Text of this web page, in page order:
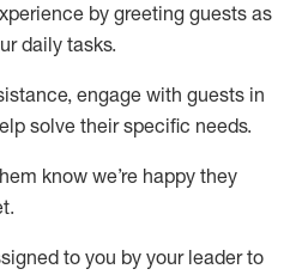
by greeting guests as
daily tasks.
, engage with guests in
solve their specific needs.
know we’re happy they
.
to you by your leader to